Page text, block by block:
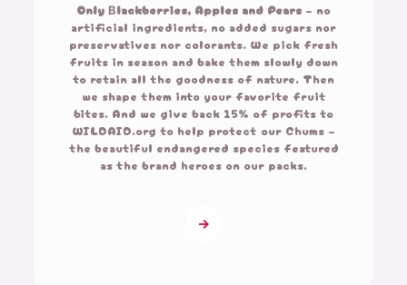
Only Βlackberries, Apples and Pears – no
artificial ingredients, no added sugars nor
preservatives nor colorants. We pick fresh
fruits in season and bake them slowly down
to retain all the goodness of nature. Then
we shape them into your favorite fruit
bites. And we give back 15% of profits to
WILDAID.org to help protect our Chums –
the beautiful endangered species featured
as the brand heroes on our packs.